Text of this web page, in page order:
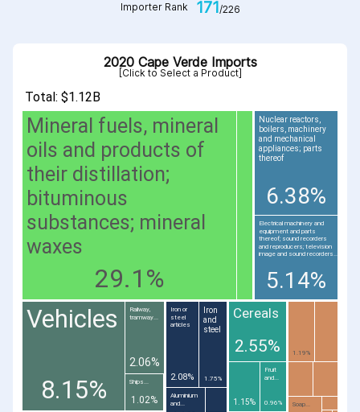
Importer Rank 171/226
2020 Cape Verde Imports
[Click to Select a Product]
Total: $1.12B
Mineral fuels, mineral
oils and products of
their distillation;
bituminous
substances; mineral
waxes
29.1%
Vehicles
8.15%
Nuclear reactors,
boilers, machinery
and mechanical
appliances; parts
thereof
6.38%
Electrical machinery and
equipment and parts
thereof; sound recorders
and reproducers; television
image and sound recorders...
5.14%
Cereals
2.55%
Iron or
steel
articles
2.08%
Railway,
tramway...
2.06%
Iron
and
steel
1.75%
1.19%
Aluminium
and... 1.15%
Ships...
1.02%
Fruit
and...
0.96% Soap...